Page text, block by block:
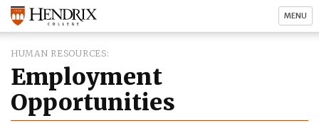
MENU
HUMAN RESOURCES
Employment
Opportunities